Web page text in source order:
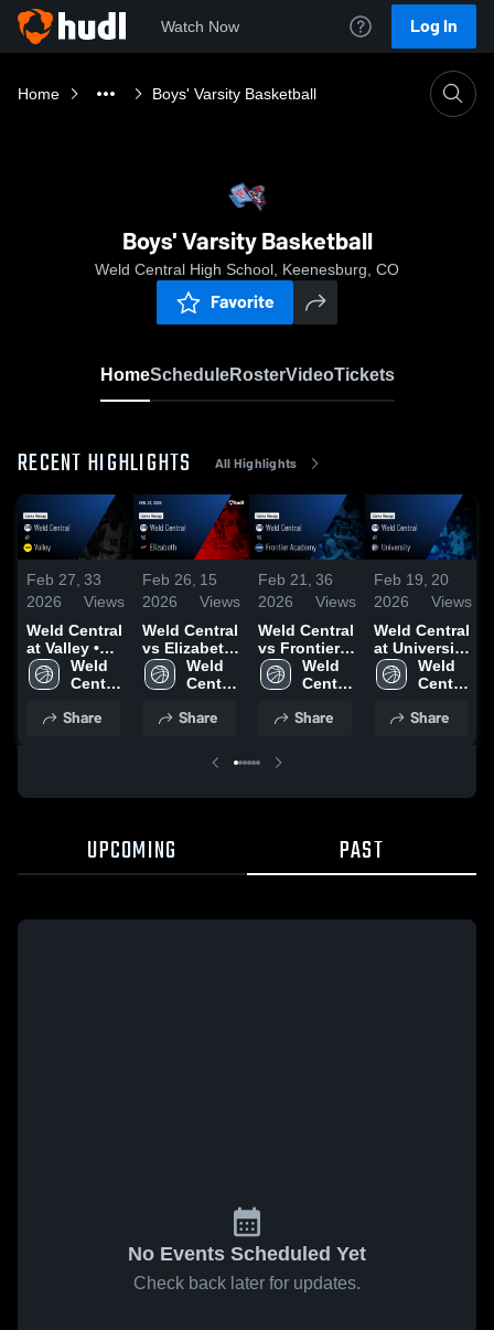
Watch Now Log In
Home Boys' Varsity Basketball
Boys' Varsity Basketball
Weld Central High School, Keenesburg, CO
Favorite
HomeScheduleRosterVideoTickets
RECENT HIGHLIGHTS All Highlights
Feb 27,
2026
33
Views
Weld Central
at Valley •
Game Recap
• Feb 21,
Weld
Central
School
Share
Feb 26,
2026
15
Views
Weld Central
vs Elizabeth
• Game
Recap • Feb
Weld
Central
School
Share
Feb 21,
2026
36
Views
Weld Central
vs Frontier
Academy •
Game Recap
2026
Weld
Central
School
Share
Feb 19,
2026
20
Views
Weld Central
at University
• Game
Recap • Feb
Weld
Central
School
Share
UPCOMING PAST
No Events Scheduled Yet
Check back later for updates.